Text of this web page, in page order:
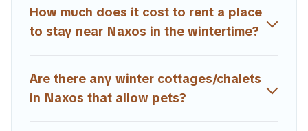
are available for both short-term stays and long-term
stays, whether you are traveling for a weekend, monthly,
or a longer stay, Estia Villas will make your winter trip
Estia Villas offers a great deal for travelers planning on
renting a place in Naxos, to enjoy these benefits and to
book your winter vacation homes, go to Estia Villas filter
How much does it cost to rent a place
to stay near Naxos in the wintertime?
Are there any winter cottages/chalets
in Naxos that allow pets?